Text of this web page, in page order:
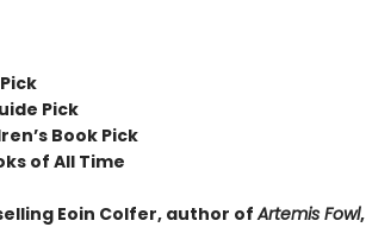
Pick
Book Pick
of All Time
Eoin Colfer, author ofArtemis Fowl,